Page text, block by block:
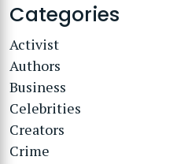
Categories
Activist
Authors
Business
Celebrities
Creators
Crime